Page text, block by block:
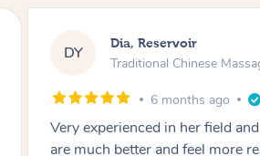
SS Sara, Chester Hill
Traditional Chinese
8 months ago
I had the most incredible home
experience with Hazar and I